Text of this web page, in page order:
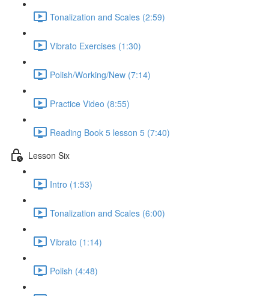
Tonalization and Scales (2:59)
Vibrato Exercises (1:30)
Polish/Working/New (7:14)
Practice Video (8:55)
Reading Book 5 lesson 5 (7:40)
Lesson Six
Intro (1:53)
Tonalization and Scales (6:00)
Vibrato (1:14)
Polish (4:48)